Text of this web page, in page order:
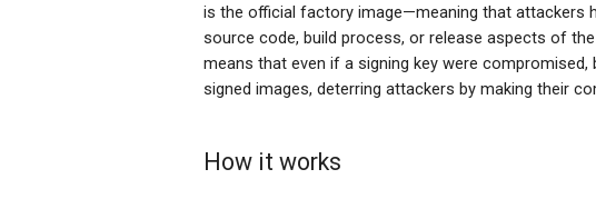
is the official factory image—meaning that attackers
source code, build process, or release aspects of
means that even if a signing key were
signed images, deterring attackers by making their
How it works